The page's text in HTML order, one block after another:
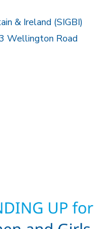
& Ireland (SIGBI)
Wellington Road